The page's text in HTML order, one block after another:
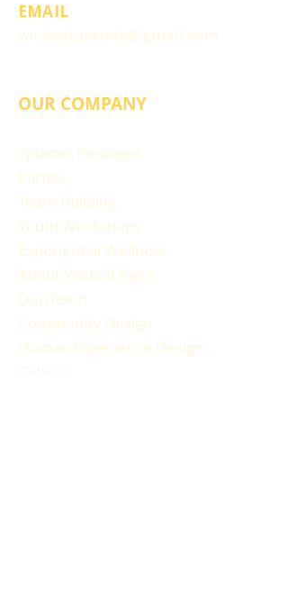
EMAIL
wickedraesinfo@gmail.com
OUR COMPANY
Splatter Packages
Parties
Team Building
Youth Workshops
Experiential Wellness
About Wicked Rae's
Our Team
Community Design
Human Experience Design
Gallery